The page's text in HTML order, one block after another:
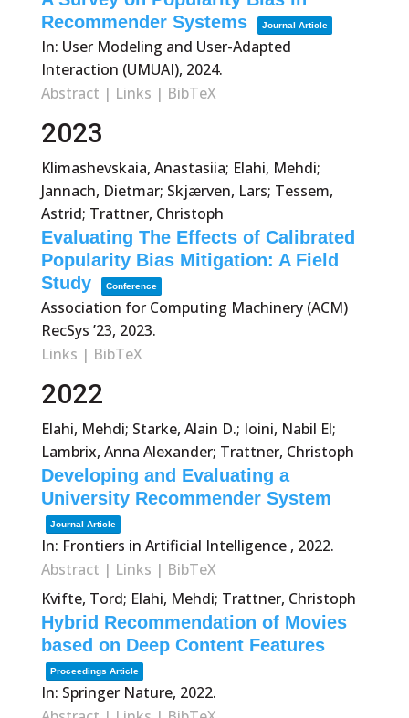
Recommender Systems
Journal Article
In: User Modeling and User-Adapted
Interaction (UMUAI), 2024.
Abstract | Links | BibTeX
2023
Klimashevskaia, Anastasiia; Elahi, Mehdi;
Jannach, Dietmar; Skjærven, Lars; Tessem,
Astrid; Trattner, Christoph
Evaluating The Effects of Calibrated
Popularity Bias Mitigation: A Field
Study
Conference
Association for Computing Machinery (ACM)
RecSys ’23, 2023.
Links | BibTeX
2022
Elahi, Mehdi; Starke, Alain D.; Ioini, Nabil El;
Lambrix, Anna Alexander; Trattner, Christoph
Developing and Evaluating a
University Recommender System
Journal Article
In: Frontiers in Artificial Intelligence , 2022.
Abstract | Links | BibTeX
Kvifte, Tord; Elahi, Mehdi; Trattner, Christoph
Hybrid Recommendation of Movies
based on Deep Content Features
Proceedings Article
In: Springer Nature, 2022.